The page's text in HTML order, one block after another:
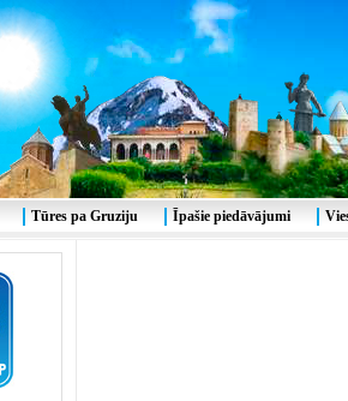
Tūres pa Gruziju Īpašie piedāvājumi